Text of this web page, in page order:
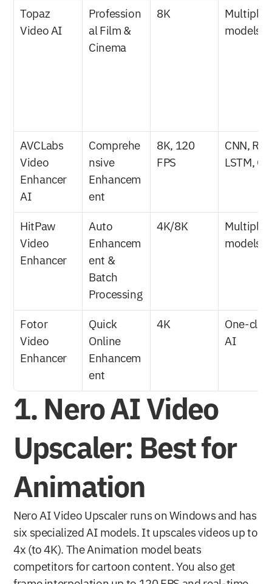
Topaz
Video AI
Profession
al Film &
Cinema
8K
Multiple
models
AVCLabs
Video
Enhancer
AI
Comprehe
nsive
Enhancem
ent
8K, 120
FPS
CNN,
LSTM,
HitPaw
Video
Enhancer
Auto
Enhancem
ent &
Batch
Processing
4K/8K
Multiple
models
Fotor
Video
Enhancer
Quick
Online
Enhancem
ent
4K
One-click
AI
1. Nero AI Video
Upscaler: Best for
Animation
Nero AI Video Upscaler runs on Windows and has
six specialized AI models. It upscales videos up to
4x (to 4K). The Animation model beats
competitors for cartoon content. You also get